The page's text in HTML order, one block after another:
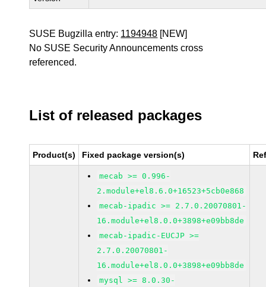
SUSE Bugzilla entry: 1194948 [NEW]
No SUSE Security Announcements cross
referenced.
List of released packages
Product(s) Fixed package version(s)
mecab >= 0.996-
2.module+el8.6.0+16523+5cb0e868
mecab-ipadic >= 2.7.0.20070801-
16.module+el8.0.0+3898+e09bb8de
mecab-ipadic-EUCJP >=
2.7.0.20070801-
16.module+el8.0.0+3898+e09bb8de
mysql >= 8.0.30-